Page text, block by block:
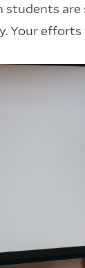
students
Your